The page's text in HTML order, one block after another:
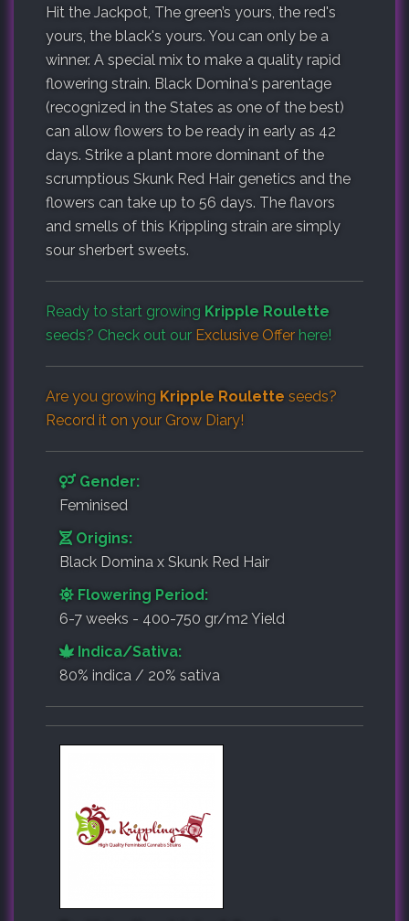
Hit the Jackpot, The green’s yours, the red's
yours, the black's yours. You can only be a
winner. A special mix to make a quality rapid
flowering strain. Black Domina's parentage
(recognized in the States as one of the best)
can allow flowers to be ready in early as 42
days. Strike a plant more dominant of the
scrumptious Skunk Red Hair genetics and the
flowers can take up to 56 days. The flavors
and smells of this Krippling strain are simply
sour sherbert sweets.
Ready to start growing Kripple Roulette
seeds? Check out our Exclusive Offer here!
Are you growing Kripple Roulette seeds?
Record it on your Grow Diary!
Gender:
Feminised
Origins:
Black Domina x Skunk Red Hair
Flowering Period:
6-7 weeks - 400-750 gr/m2 Yield
Indica/Sativa:
80% indica / 20% sativa